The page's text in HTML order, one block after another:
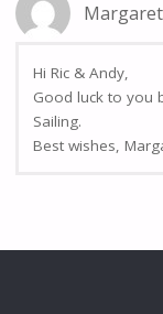
Hi Ric & Andy,
Good luck to you
Sailing.
Best wishes,